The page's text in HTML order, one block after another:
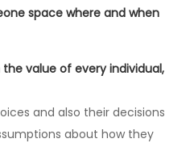
space where and when
value of every individual,
and also their decisions
about how they